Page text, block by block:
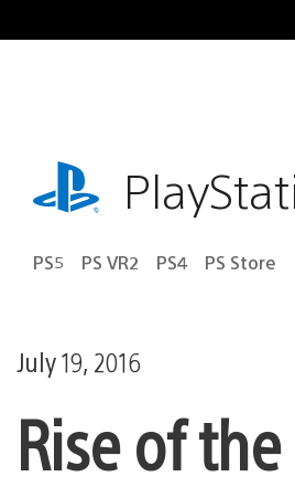
to
playstation.com
PS5 PS VR2 PS4 PS Store
July 19, 2016
Rise of